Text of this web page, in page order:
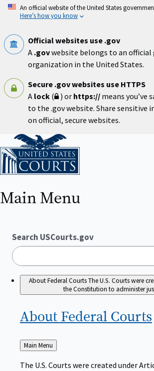
Skip
An official website of the United States
Here’s how you know
Official websites use .gov
A .govwebsite belongs to an
organization in the United States.
Secure .gov websites use HTTPS
A lock ( ) or https:// means you’ve
to the .gov website. Share sensitive
on official, secure websites.
Home
Main Menu
Search USCourts.gov
About Federal CourtsThe U.S. Courts were
the Constitution to administer
About Federal Courts
Back
to
Main Menu
The U.S. Courts were created under